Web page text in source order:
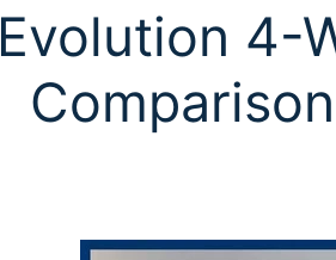
Evolution 4-